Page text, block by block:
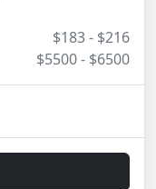
$183 - $216
$5500 - $6500